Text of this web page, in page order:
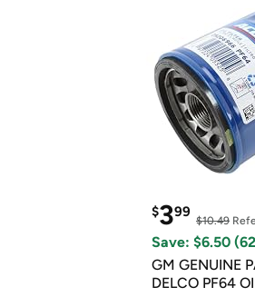
$399
$10.49
Save: $6.50
GM GENUINE
DELCO PF64